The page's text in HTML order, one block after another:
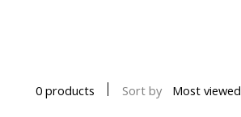
0 products Sort by Most viewed